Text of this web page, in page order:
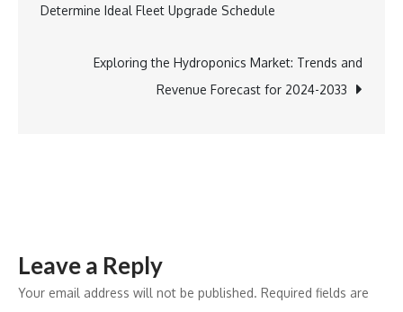
as
Keynote
Meeting
navigation
Determine Ideal Fleet Upgrade Schedule
Exploring the Hydroponics Market: Trends and
Revenue Forecast for 2024-2033
Leave a Reply
Your email address will not be published. Required fields are